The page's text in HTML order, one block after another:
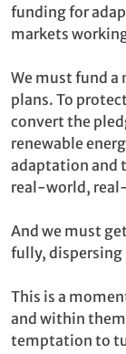
funding for
markets
We must fund
plans. To
convert the
renewable
adaptation and
real-world,
And we must
fully, dispersing
This is a
and within
temptation to